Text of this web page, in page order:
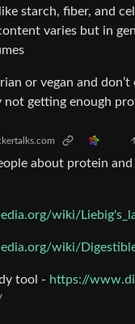
starch, fiber, and
varies but in
or vegan and
not getting enough
about protein and
tool - https://